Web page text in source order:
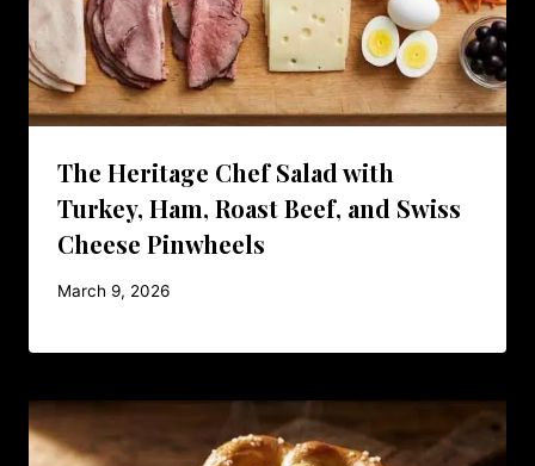
The Heritage Chef Salad with
Turkey, Ham, Roast Beef, and Swiss
Cheese Pinwheels
March 9, 2026